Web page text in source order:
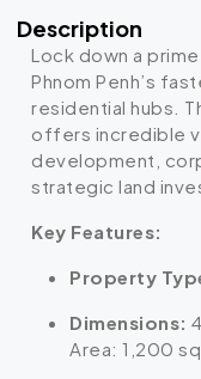
Description
Lock down a
Phnom Penh’s
residential hubs.
offers incredible
development,
strategic land
Key Features:
Property
Dimensions:
Area: 1,200